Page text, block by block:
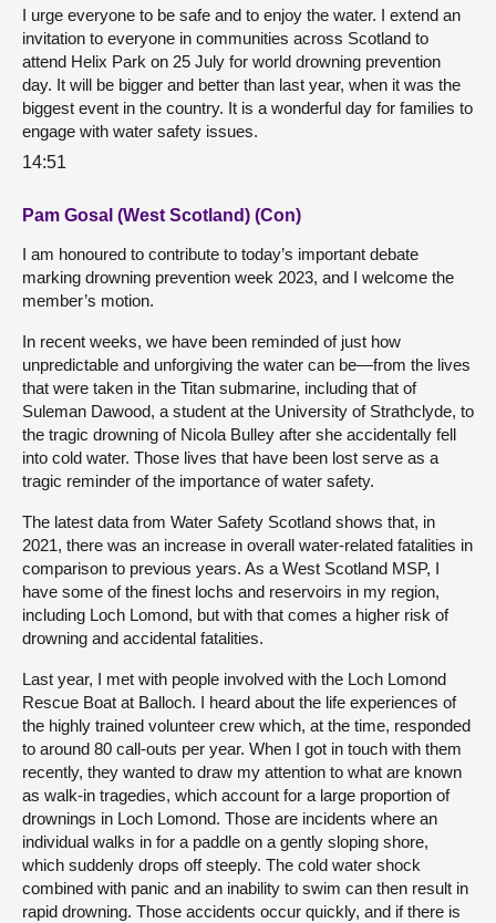
I urge everyone to be safe and to enjoy the water. I extend an
invitation to everyone in communities across Scotland to
attend Helix Park on 25 July for world drowning prevention
day. It will be bigger and better than last year, when it was the
biggest event in the country. It is a wonderful day for families to
engage with water safety issues.
14:51
Pam Gosal (West Scotland) (Con)
I am honoured to contribute to today’s important debate
marking drowning prevention week 2023, and I welcome the
member’s motion.
In recent weeks, we have been reminded of just how
unpredictable and unforgiving the water can be—from the lives
that were taken in the Titan submarine, including that of
Suleman Dawood, a student at the University of Strathclyde, to
the tragic drowning of Nicola Bulley after she accidentally fell
into cold water. Those lives that have been lost serve as a
tragic reminder of the importance of water safety.
The latest data from Water Safety Scotland shows that, in
2021, there was an increase in overall water-related fatalities in
comparison to previous years. As a West Scotland MSP, I
have some of the finest lochs and reservoirs in my region,
including Loch Lomond, but with that comes a higher risk of
drowning and accidental fatalities.
Last year, I met with people involved with the Loch Lomond
Rescue Boat at Balloch. I heard about the life experiences of
the highly trained volunteer crew which, at the time, responded
to around 80 call-outs per year. When I got in touch with them
recently, they wanted to draw my attention to what are known
as walk-in tragedies, which account for a large proportion of
drownings in Loch Lomond. Those are incidents where an
individual walks in for a paddle on a gently sloping shore,
which suddenly drops off steeply. The cold water shock
combined with panic and an inability to swim can then result in
rapid drowning. Those accidents occur quickly, and if there is